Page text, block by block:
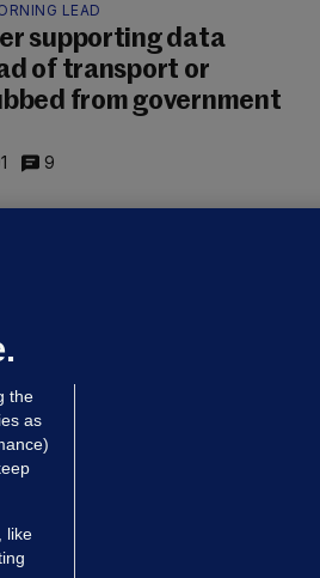
LEAD
supporting data
of transport or
from government
9
support'
the
as
like